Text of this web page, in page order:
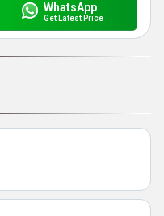
WhatsApp
Get Latest Price